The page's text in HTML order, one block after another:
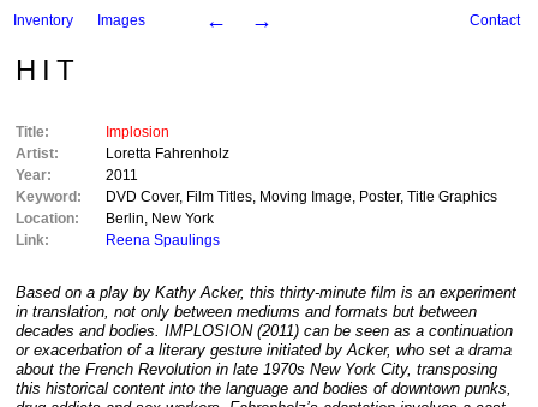
Inventory Images Contact
← →
HIT
Title:
Implosion
Artist:
Loretta Fahrenholz
Year:
2011
Keyword:
DVD Cover, Film Titles Moving Image Poster,Title Graphics
Location:
Berlin New York
Link:
Reena Spaulings
Based on a play by Kathy Acker, this thirty-minute film is an experiment
in translation, not only between mediums and formats but between
decades and bodies. IMPLOSION (2011) can be seen as a continuation
or exacerbation of a literary gesture initiated by Acker, who set a drama
about the French Revolution in late 1970s New York City, transposing
this historical content into the language and bodies of downtown punks,